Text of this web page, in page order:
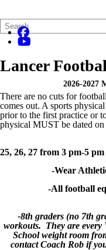
Search
Form
Quick
Search:
Lancer
2026-2027 MS-C
There are no cuts for
comes out. A sports
prior to the first practice or
physical MUST be dated
25, 26, 27 from 3 pm-5
-Wear
-All football
-8th graders (no 7th
workouts. They are every
School weight room
contact Coach Rob if